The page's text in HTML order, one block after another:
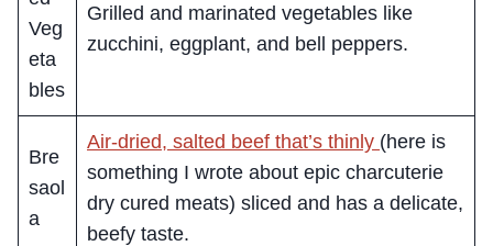
Veg
eta
bles
Grilled and marinated vegetables like
zucchini, eggplant, and bell peppers.
Bre
saol
a
Air-dried, salted beef that’s thinly (here is
something I wrote about epic charcuterie
dry cured meats) sliced and has a delicate,
beefy taste.